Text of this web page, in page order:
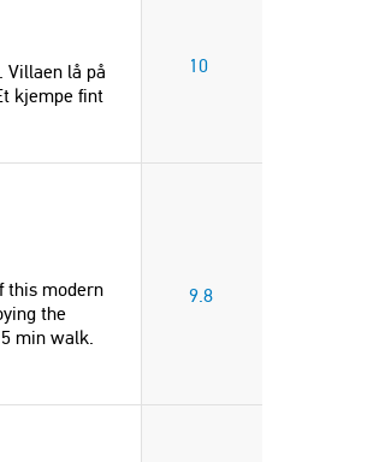
Villaen lå på
kjempe fint
10
this modern
the
min walk.
9.8